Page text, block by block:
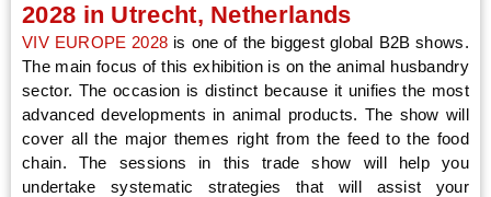
2028 in Utrecht, Netherlands
VIV EUROPE 2028 is one of the biggest global B2B shows.
The main focus of this exhibition is on the animal husbandry
sector. The occasion is distinct because it unifies the most
advanced developments in animal products. The show will
cover all the major themes right from the feed to the food
chain. The sessions in this trade show will help you
undertake systematic strategies that will assist your